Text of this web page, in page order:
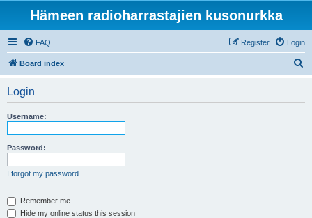
Hämeen radioharrastajien kusonurkka
FAQ Login
Register
Board index
Login
Username:
Password:
I forgot my password
Remember me
Hide my online status this session